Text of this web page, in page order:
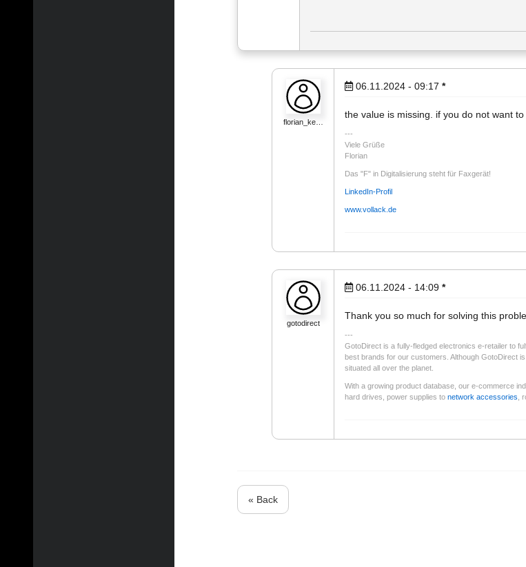
florian_ke…
06.11.2024 - 09:17 *
the value is missing. if you do not want
Viele Grüße
Florian
Das "F" in Digitalisierung steht für Faxgerät!
LinkedIn-Profil
www.vollack.de
gotodirect
06.11.2024 - 14:09 *
Thank you so much for solving this
GotoDirect is a fully-fledged electronics e-retailer to
best brands for our customers. Although GotoDirect
situated all over the planet.
With a growing product database, our e-commerce
hard drives, power supplies to network accessories ,
« Back